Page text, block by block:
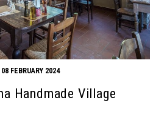
08 FEBRUARY 2024
Handmade Village